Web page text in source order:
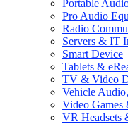
Portable
Pro Audio
Radio
Servers & IT
Smart Device
Tablets &
TV & Video
Vehicle
Video Games
VR Headsets